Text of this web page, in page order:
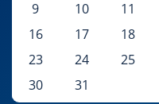
9
10 11
16
17 18
23
24 25
30
31